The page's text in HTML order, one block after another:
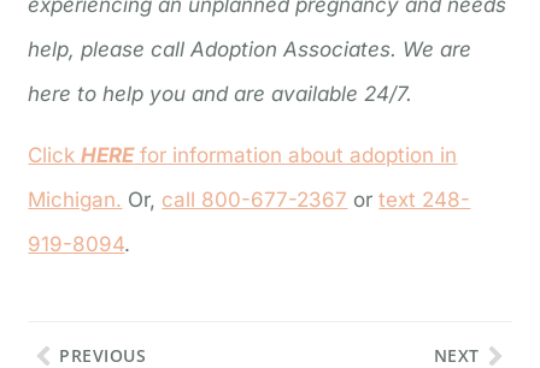
help, please call Adoption Associates. We are
here to help you and are available 24/7.
ClickHEREfor information about adoption in
Michigan. Or, call 800-677-2367 ortext 248-
919-8094.
PREVIOUS NEXT